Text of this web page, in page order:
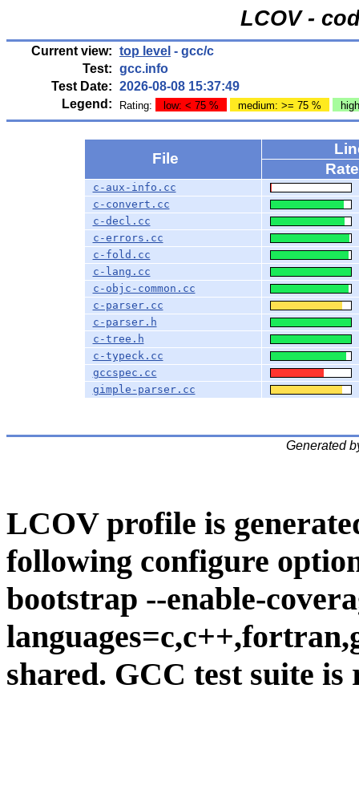
LCOV -
Current view: top level - gcc/c
Test: gcc.info
Test Date: 2026-08-08 15:37:49
Legend:
Rating: low: < 75 % medium: >= 75 %
File
Rate
c-aux-info.cc
c-convert.cc
c-decl.cc
c-errors.cc
c-fold.cc
c-lang.cc
c-objc-common.cc
c-parser.cc
c-parser.h
c-tree.h
c-typeck.cc
gccspec.cc
gimple-parser.cc
Generated
LCOV profile is
following configure
bootstrap --enable-
shared. GCC test suite